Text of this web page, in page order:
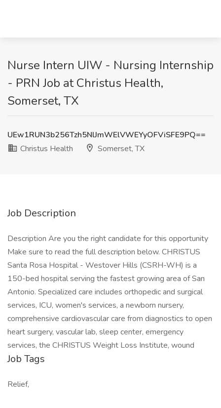
Nurse Intern UIW - Nursing Internship
- PRN Job at Christus Health,
Somerset, TX
UEw1RUN3b256Tzh5NlJmWElVWEYyOFViSFE9PQ==
Christus Health
Somerset, TX
Job Description
Description Are you the right candidate for this opportunity
Make sure to read the full description below. CHRISTUS
Santa Rosa Hospital - Westover Hills (CSRH-WH) is a
150-bed hospital serving the fastest growing area of San
Antonio. Specialized care includes orthopedic and surgical
services, ICU, women's services, a newborn nursery,
comprehensive cardiovascular care from diagnostics to open
heart surgery, vascular lab, sleep center, emergency
services, the CHRISTUS Weight Loss Institute, wound
Job Tags
Relief,